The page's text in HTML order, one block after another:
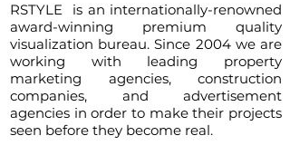
RSTYLE is an internationally-renowned
award-winning premium quality
visualization bureau. Since 2004 we are
working with leading property
marketing agencies, construction
companies, and advertisement
agencies in order to make their projects
seen before they become real.